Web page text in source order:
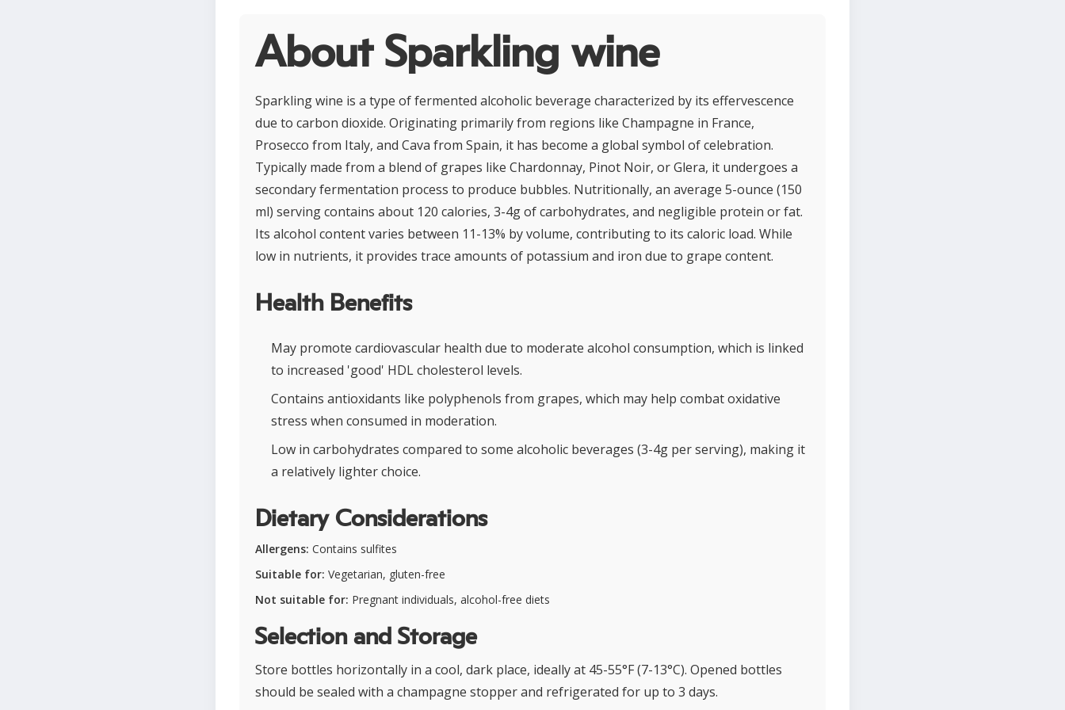
About Sparkling wine
Sparkling wine is a type of fermented alcoholic beverage characterized by its effervescence
due to carbon dioxide. Originating primarily from regions like Champagne in France,
Prosecco from Italy, and Cava from Spain, it has become a global symbol of celebration.
Typically made from a blend of grapes like Chardonnay, Pinot Noir, or Glera, it undergoes a
secondary fermentation process to produce bubbles. Nutritionally, an average 5-ounce (150
ml) serving contains about 120 calories, 3-4g of carbohydrates, and negligible protein or fat.
Its alcohol content varies between 11-13% by volume, contributing to its caloric load. While
low in nutrients, it provides trace amounts of potassium and iron due to grape content.
Health Benefits
May promote cardiovascular health due to moderate alcohol consumption, which is linked
to increased 'good' HDL cholesterol levels.
Contains antioxidants like polyphenols from grapes, which may help combat oxidative
stress when consumed in moderation.
Low in carbohydrates compared to some alcoholic beverages (3-4g per serving), making it
a relatively lighter choice.
Dietary Considerations
Allergens: Contains sulfites
Suitable for: Vegetarian, gluten-free
Not suitable for: Pregnant individuals, alcohol-free diets
Selection and Storage
Store bottles horizontally in a cool, dark place, ideally at 45-55°F (7-13°C). Opened bottles
should be sealed with a champagne stopper and refrigerated for up to 3 days.